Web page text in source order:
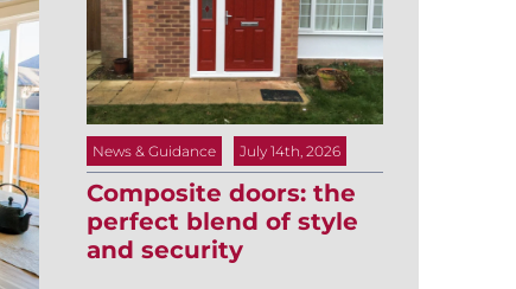
News & Guidance July 14th, 2026
Composite doors: the
perfect blend of style
and security